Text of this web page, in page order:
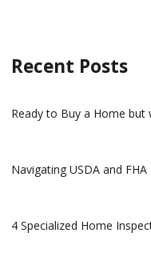
Recent Posts
Ready to Buy a Home
Navigating USDA and
4 Specialized Home